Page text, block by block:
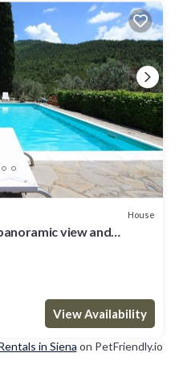
House
view and
View Availability
in Siena on PetFriendly.io